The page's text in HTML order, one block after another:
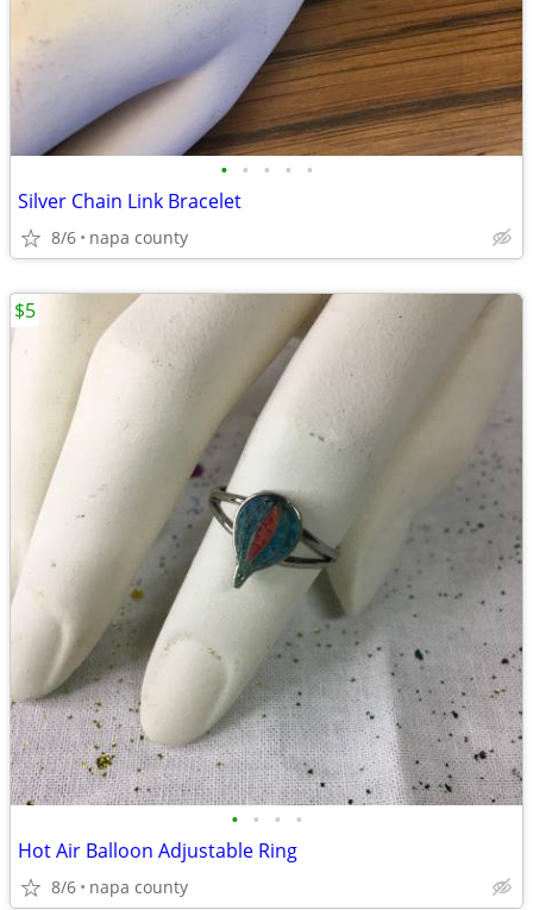
• • • • •
Silver Chain Link Bracelet
8/6 napa county
• • • •
Hot Air Balloon Adjustable Ring
8/6 napa county
$5